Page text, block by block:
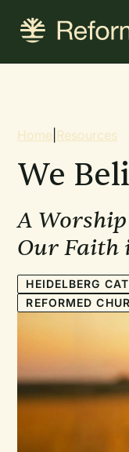
content
Home Resources
We
A
Our Faith
HEIDELBERG
REFORMED